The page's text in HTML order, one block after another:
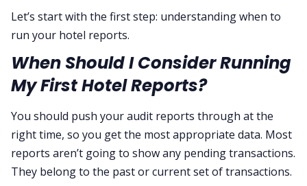
Let’s start with the first step: understanding when to
run your hotel reports.
When Should I Consider Running
My First Hotel Reports?
You should push your audit reports through at the
right time, so you get the most appropriate data. Most
reports aren’t going to show any pending transactions.
They belong to the past or current set of transactions.